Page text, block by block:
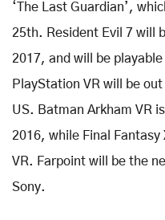
‘The Last Guardian’,
25th. Resident Evil 7 will
2017, and will be
PlayStation VR will be
US. Batman Arkham VR
2016, while Final Fantasy
VR. Farpoint will be the
Sony.